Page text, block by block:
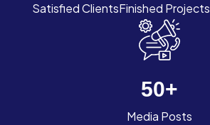
Satisfied ClientsFinished Projects
50+
Media Posts